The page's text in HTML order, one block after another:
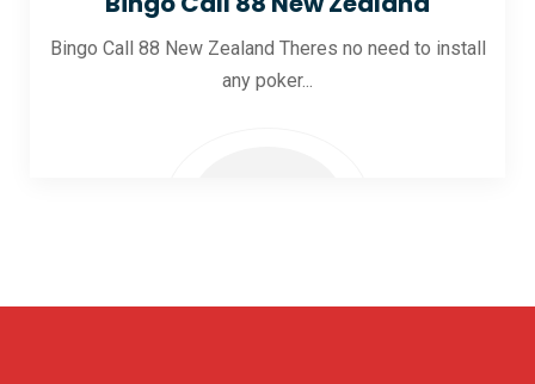
Bingo Call 88 New Zealand Theres no need to install
any poker...